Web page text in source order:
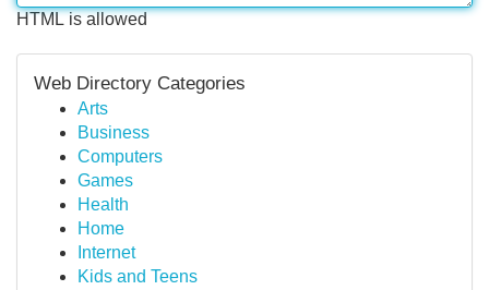
HTML is allowed
Web Directory Categories
Arts
Business
Computers
Games
Health
Home
Internet
Kids and Teens